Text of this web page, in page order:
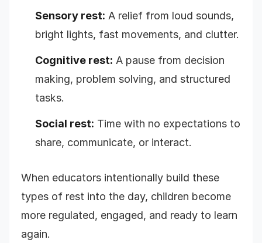
Sensory rest: A relief from loud sounds,
bright lights, fast movements, and clutter.
Cognitive rest: A pause from decision
making, problem solving, and structured
tasks.
Social rest: Time with no expectations to
share, communicate, or interact.
When educators intentionally build these
types of rest into the day, children become
more regulated, engaged, and ready to learn
again.